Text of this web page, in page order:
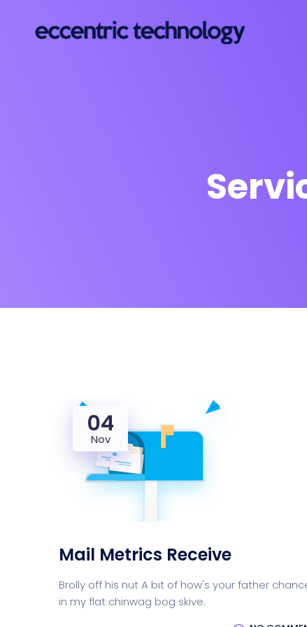
04
Nov
Mail Metrics Receive
Brolly off his nut A bit of how's your father
in my flat chinwag bog skive.